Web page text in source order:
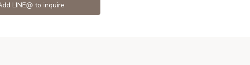
LINE@ to inquire